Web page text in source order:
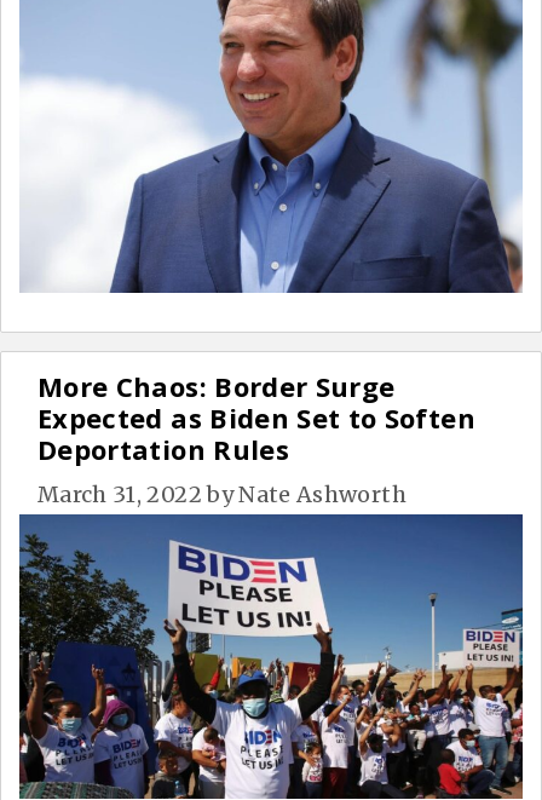
More Chaos: Border Surge
Expected as Biden Set to Soften
Deportation Rules
March 31, 2022 byNate Ashworth